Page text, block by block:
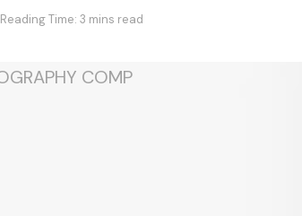
Reading Time: 3 mins read